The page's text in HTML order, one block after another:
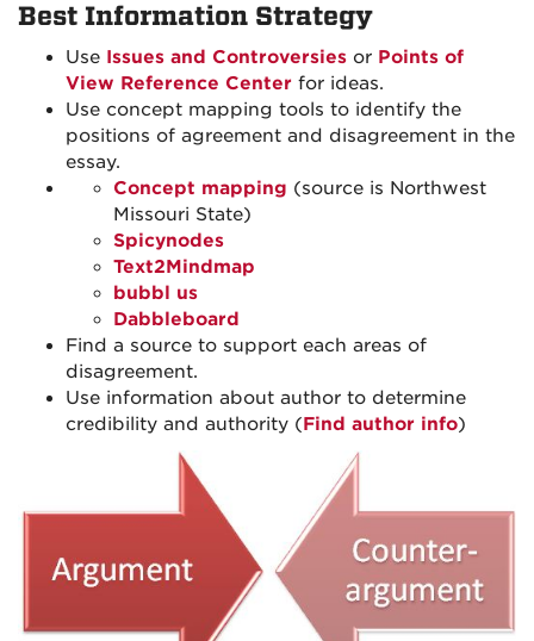
Best Information Strategy
Use Issues and Controversies or Points of
View Reference Center for ideas.
Use concept mapping tools to identify the
positions of agreement and disagreement in the
essay.
Concept mapping (source is Northwest
Missouri State)
Spicynodes
Text2Mindmap
bubbl us
Dabbleboard
Find a source to support each areas of
disagreement.
Use information about author to determine
credibility and authority (Find author info)